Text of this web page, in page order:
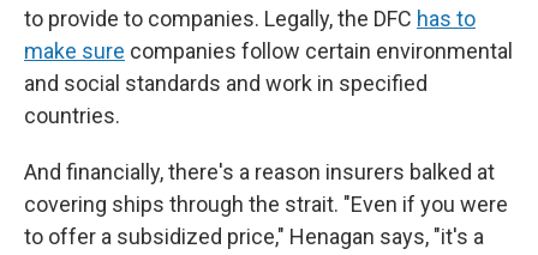
to provide to companies. Legally, the DFC has to
make sure companies follow certain environmental
and social standards and work in specified
countries.
And financially, there's a reason insurers balked at
covering ships through the strait. "Even if you were
to offer a subsidized price," Henagan says, "it's a